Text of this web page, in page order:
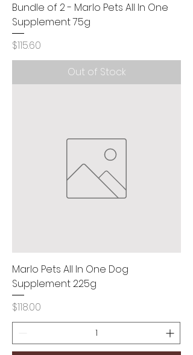
Bundle of 2 - Marlo Pets All In One
Supplement 75g
Price
$115.60
Out of Stock
Marlo Pets All In One Dog
Supplement 225g
Price
$118.00